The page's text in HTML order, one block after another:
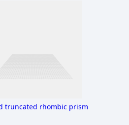
truncated rhombic prism